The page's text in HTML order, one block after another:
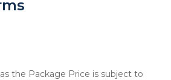
the Package Price is subject to